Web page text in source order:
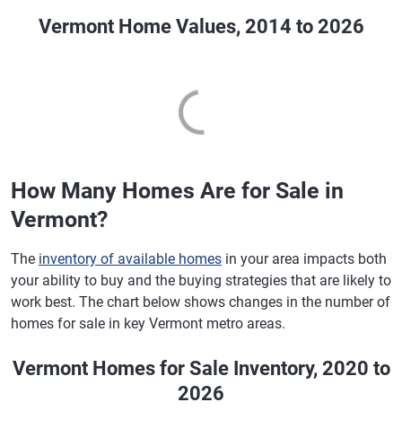
Vermont Home Values, 2014 to 2026
How Many Homes Are for Sale in
Vermont?
The inventory of available homes in your area impacts both
your ability to buy and the buying strategies that are likely to
work best. The chart below shows changes in the number of
homes for sale in key Vermont metro areas.
Vermont Homes for Sale Inventory, 2020 to
2026